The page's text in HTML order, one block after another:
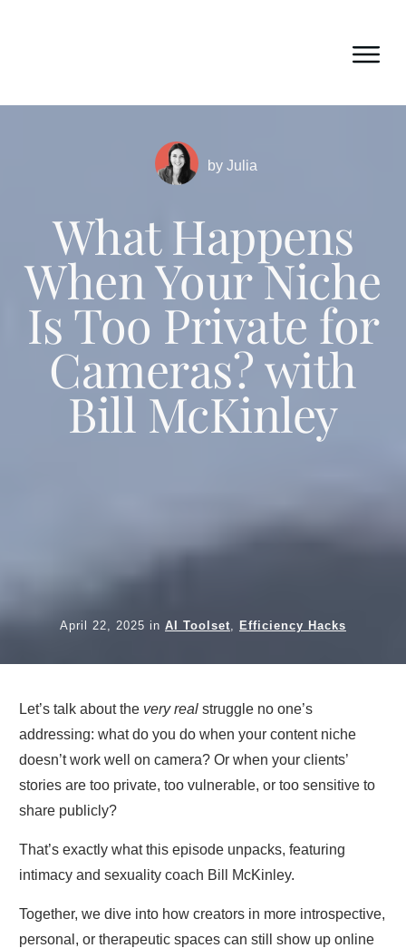
by Julia
What Happens
When Your Niche
Is Too Private for
Cameras? with
Bill McKinley
April 22, 2025 in AI Toolset, Efficiency Hacks
Let’s talk about the very real struggle no one’s
addressing: what do you do when your content niche
doesn’t work well on camera? Or when your clients’
stories are too private, too vulnerable, or too sensitive to
share publicly?
That’s exactly what this episode unpacks, featuring
intimacy and sexuality coach Bill McKinley.
Together, we dive into how creators in more introspective,
personal, or therapeutic spaces can still show up online